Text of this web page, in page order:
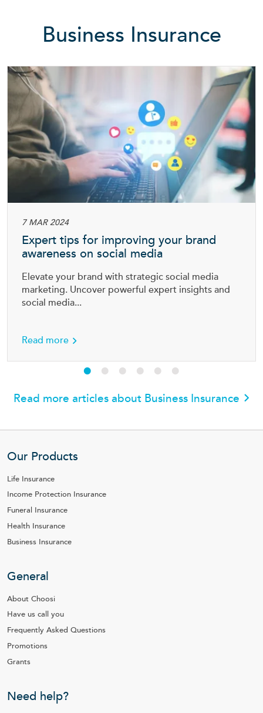
Business Insurance
7 MAR 2024
Expert tips for improving your brand
awareness on social media
Elevate your brand with strategic social media
marketing. Uncover powerful expert insights and
social media...
Read moreabout Expert tips for improving your brand
Read more articles about Business Insurance
Our Products
Life Insurance
Income Protection Insurance
Funeral Insurance
Health Insurance
Business Insurance
General
About Choosi
Have us call you
Frequently Asked Questions
Promotions
Grants
Need help?